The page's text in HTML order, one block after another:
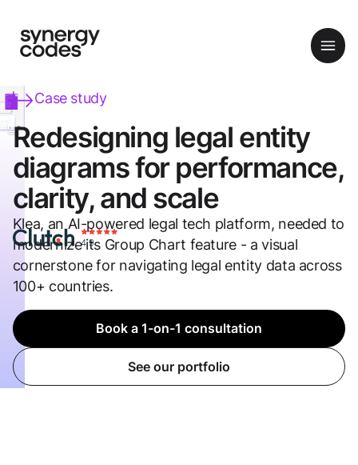
Case study
Redesigning legal entity
diagrams for performance,
clarity, and scale
Klea, an AI-powered legal tech platform, needed to
modernize its Group Chart feature - a visual
cornerstone for navigating legal entity data across
100+ countries.
Book a 1-on-1 consultation
See our portfolio